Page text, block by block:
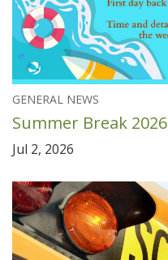
GENERAL NEWS
Summer Break 2026
Jul 2, 2026